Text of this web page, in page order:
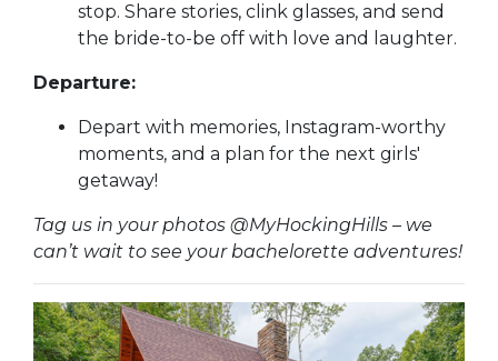
stop. Share stories, clink glasses, and send
the bride-to-be off with love and laughter.
Departure:
Depart with memories, Instagram-worthy
moments, and a plan for the next girls'
getaway!
Tag us in your photos @MyHockingHills – we
can’t wait to see your bachelorette adventures!